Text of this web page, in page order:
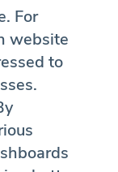
For
website
to